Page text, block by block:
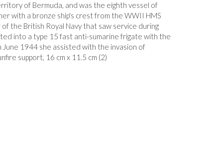
of Bermuda, and was the eighth vessel of
with a bronze ship's crest from the WWII HMS
the British Royal Navy that saw service during
into a type 15 fast anti-sumarine frigate with the
June 1944 she assisted with the invasion of
support, 16 cm x 11.5 cm (2)